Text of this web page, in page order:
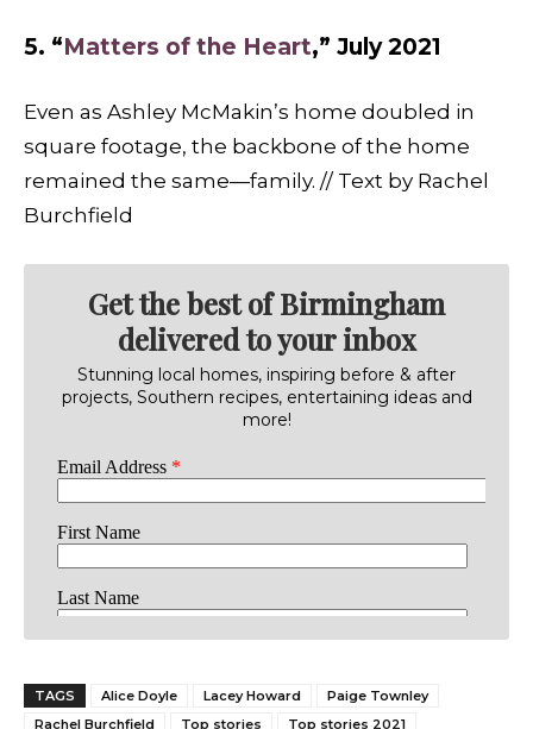
5. “Matters of the Heart,” July 2021
Even as Ashley McMakin’s home doubled in
square footage, the backbone of the home
remained the same—family. // Text by Rachel
Burchfield
Get the best of Birmingham
delivered to your inbox
Stunning local homes, inspiring before & after
projects, Southern recipes, entertaining ideas and
more!
TAGS Alice Doyle Lacey Howard
Paige Townley
Rachel Burchfield
Top stories Top stories 2021